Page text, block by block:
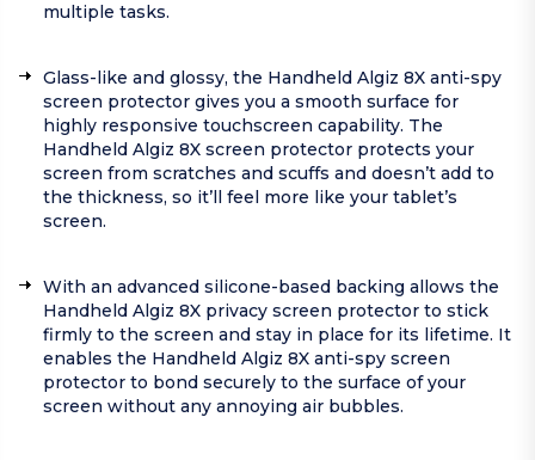
multiple tasks.
Glass-like and glossy, the Handheld Algiz 8X anti-spy
screen protector gives you a smooth surface for
highly responsive touchscreen capability. The
Handheld Algiz 8X screen protector protects your
screen from scratches and scuffs and doesn’t add to
the thickness, so it’ll feel more like your tablet’s
screen.
With an advanced silicone-based backing allows the
Handheld Algiz 8X privacy screen protector to stick
firmly to the screen and stay in place for its lifetime. It
enables the Handheld Algiz 8X anti-spy screen
protector to bond securely to the surface of your
screen without any annoying air bubbles.